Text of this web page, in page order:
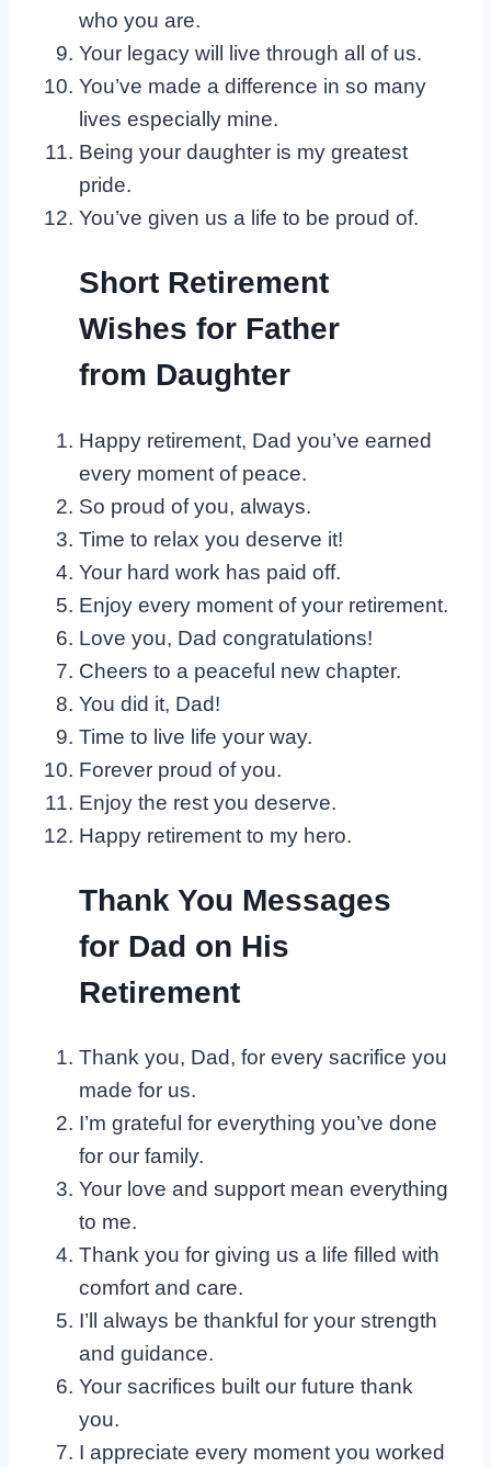
who you are.
Your legacy will live through all of us.
You’ve made a difference in so many
lives especially mine.
Being your daughter is my greatest
pride.
You’ve given us a life to be proud of.
Short Retirement
Wishes for Father
from Daughter
Happy retirement, Dad you’ve earned
every moment of peace.
So proud of you, always.
Time to relax you deserve it!
Your hard work has paid off.
Enjoy every moment of your retirement.
Love you, Dad congratulations!
Cheers to a peaceful new chapter.
You did it, Dad!
Time to live life your way.
Forever proud of you.
Enjoy the rest you deserve.
Happy retirement to my hero.
Thank You Messages
for Dad on His
Retirement
Thank you, Dad, for every sacrifice you
made for us.
I’m grateful for everything you’ve done
for our family.
Your love and support mean everything
to me.
Thank you for giving us a life filled with
comfort and care.
I’ll always be thankful for your strength
and guidance.
Your sacrifices built our future thank
you.
I appreciate every moment you worked